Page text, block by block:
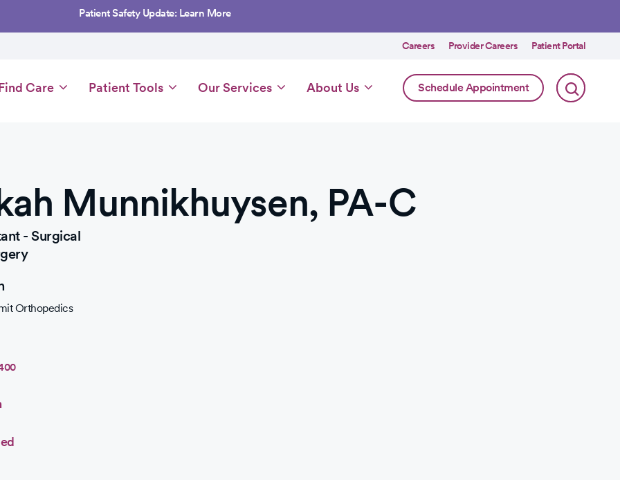
Patient Safety Update: Learn More
Utility
menu
Careers Provider Careers Patient Portal
Care Patient Tools Our Services About Us
Online
Schedule Appointment
Munnikhuysen, PA-C
- Surgical
Orthopedics